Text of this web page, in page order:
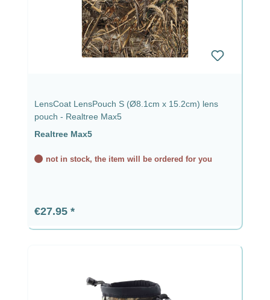
LensCoat LensPouch S (Ø8.1cm x 15.2cm) lens
pouch - Realtree Max5
Realtree Max5
not in stock, the item will be ordered for you
Regular price:
€27.95